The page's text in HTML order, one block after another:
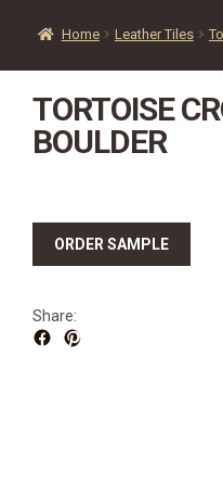
F.A.Q
ABOUT US
GALLERY
UPHOLSTERY LEATHER
Home Leather Tiles
TORTOISE
BOULDER
ORDER SAMPLE
Share: